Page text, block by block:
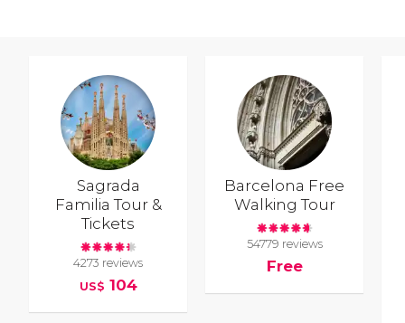
Sagrada
Familia Tour &
Tickets
4273 reviews
US$ 104
Barcelona Free
Walking Tour
54779 reviews
Free